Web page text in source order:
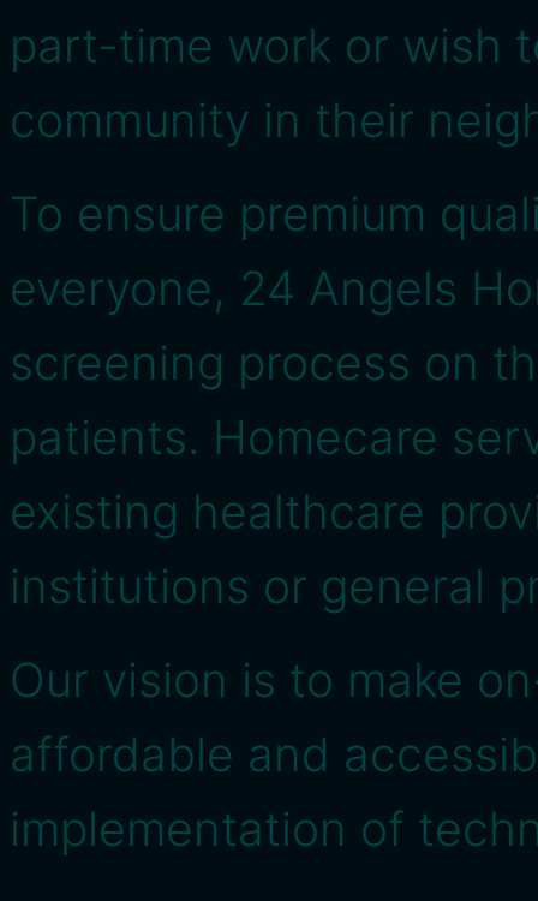
part-time work or wish
community in their
To ensure premium
everyone, 24 Angels
screening process on
patients. Homecare
existing healthcare
institutions or general
Our vision is to make
affordable and
implementation of